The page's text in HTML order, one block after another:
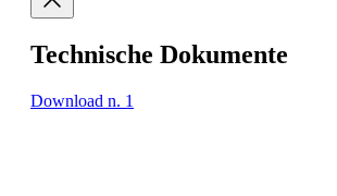
Technische Dokumente
Download n. 1